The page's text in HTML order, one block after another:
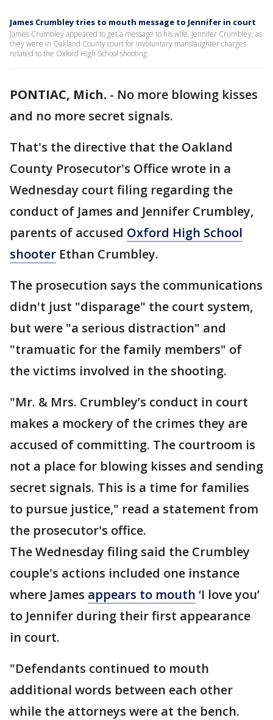
James Crumbley tries to mouth message to Jennifer in court
James Crumbley appeared to get a message to his wife, Jennifer Crumbley, as
they were in Oakland County court for involuntary manslaughter charges
related to the Oxford High School shooting.
PONTIAC, Mich. - No more blowing kisses
and no more secret signals.
That's the directive that the Oakland
County Prosecutor's Office wrote in a
Wednesday court filing regarding the
conduct of James and Jennifer Crumbley,
parents of accused Oxford High School
shooter Ethan Crumbley.
The prosecution says the communications
didn't just "disparage" the court system,
but were "a serious distraction" and
"tramuatic for the family members" of
the victims involved in the shooting.
"Mr. & Mrs. Crumbley’s conduct in court
makes a mockery of the crimes they are
accused of committing. The courtroom is
not a place for blowing kisses and sending
secret signals. This is a time for families
to pursue justice," read a statement from
the prosecutor's office.
The Wednesday filing said the Crumbley
couple's actions included one instance
where James appears to mouth ‘I love you’
to Jennifer during their first appearance
in court.
"Defendants continued to mouth
additional words between each other
while the attorneys were at the bench.